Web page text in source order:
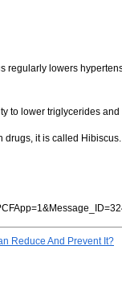
regularly lowers
to lower triglycerides
it is called
Reduce And Prevent It?